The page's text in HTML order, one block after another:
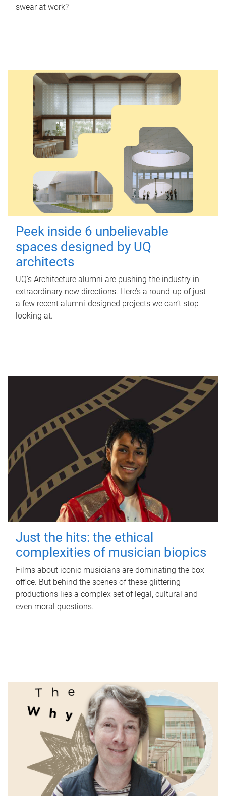
swear at work?
Peek inside 6 unbelievable
spaces designed by UQ
architects
UQ's Architecture alumni are pushing the industry in
extraordinary new directions. Here’s a round-up of just
a few recent alumni-designed projects we can’t stop
looking at.
Just the hits: the ethical
complexities of musician biopics
Films about iconic musicians are dominating the box
office. But behind the scenes of these glittering
productions lies a complex set of legal, cultural and
even moral questions.